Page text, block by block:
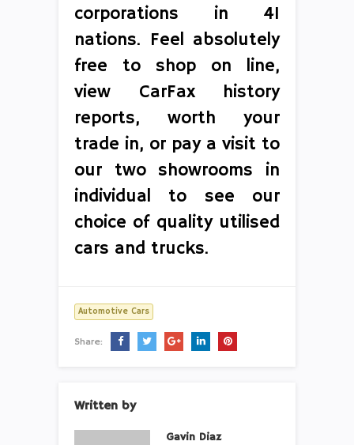
corporations in 41
nations. Feel absolutely
free to shop on line,
view CarFax history
reports, worth your
trade in, or pay a visit to
our two showrooms in
individual to see our
choice of quality utilised
cars and trucks.
Automotive Cars
Share:
Written by
Gavin Diaz